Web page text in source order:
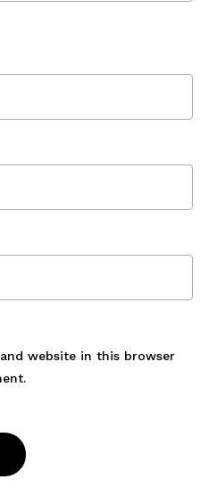
website in this browser